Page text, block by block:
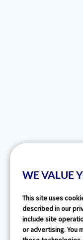
WE VALUE
This site uses
described in our
include site
or advertising. You